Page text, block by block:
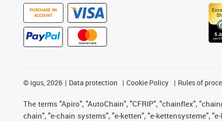
PURCHASE ON
ACCOUNT
© igus, 2026 Data protection Cookie Policy Rules of
The terms "Apiro", "AutoChain", "CFRIP", "chainflex",
chain", "e-chain systems", "e-ketten", "e-kettensysteme",